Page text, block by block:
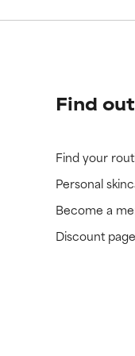
Find
Find your
Personal
Become a
Discount page